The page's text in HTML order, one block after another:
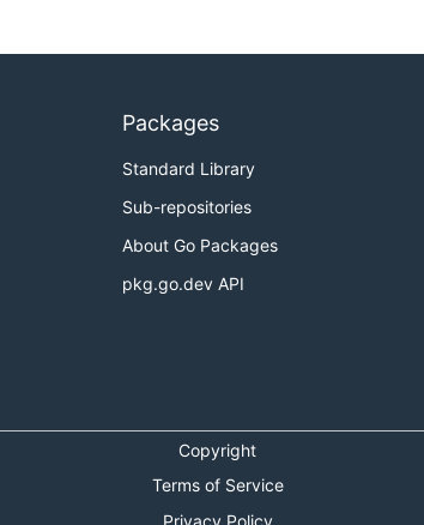
Packages
Standard Library
Sub-repositories
About Go Packages
pkg.go.dev API
Copyright
Terms of Service